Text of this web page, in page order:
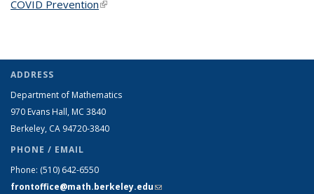
COVID Prevention(link is external)
ADDRESS
Department of Mathematics
970 Evans Hall, MC 3840
Berkeley, CA 94720-3840
PHONE / EMAIL
Phone: (510) 642-6550
frontoffice@math.berkeley.edu(link sends e-mail)